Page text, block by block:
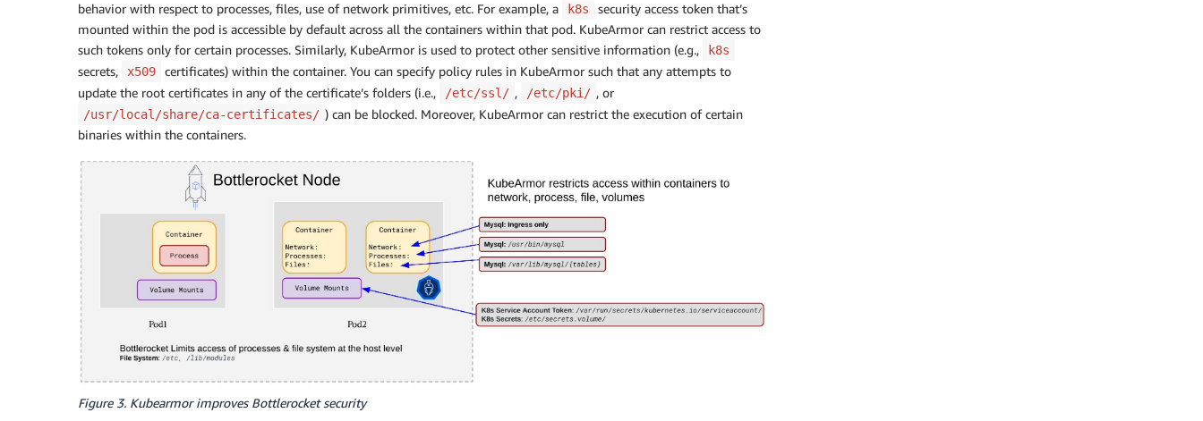
behavior with respect to processes, files, use of network primitives, etc. For example, a
k8s
security access token that’s
mounted within the pod is accessible by default across all the containers within that pod. KubeArmor can restrict access to
such tokens only for certain processes. Similarly, KubeArmor is used to protect other sensitive information (e.g.,
k8s
secrets, x509
certificates) within the container. You can specify policy rules in KubeArmor such that any attempts to
update the root certificates in any of the certificate’s folders (i.e.,
/etc/ssl/ , /etc/pki/ , or
/usr/local/share/ca-certificates/ ) can be blocked. Moreover, KubeArmor can restrict the execution of certain
binaries within the containers.
Figure 3. Kubearmor improves Bottlerocket security